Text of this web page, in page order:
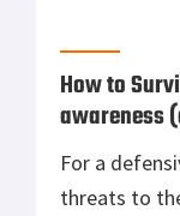
How to
awareness
For a
threats to